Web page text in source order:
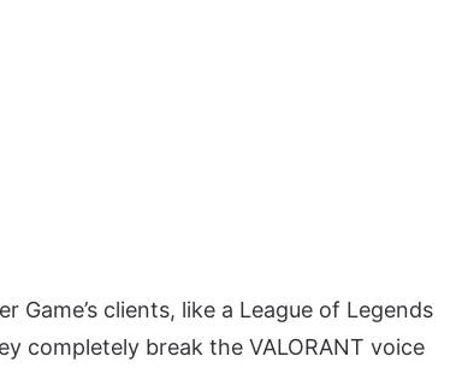
clients, like a League of Legends
completely break the VALORANT voice